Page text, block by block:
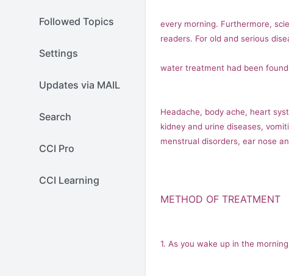
Followed Topics
Settings
Updates via MAIL
Search
CCI Pro
CCI Learning
every morning. Furthermore,
readers. For old and serious
water treatment had been
Headache, body ache, heart
kidney and urine diseases,
menstrual disorders, ear nose
METHOD OF TREATMENT
1. As you wake up in the